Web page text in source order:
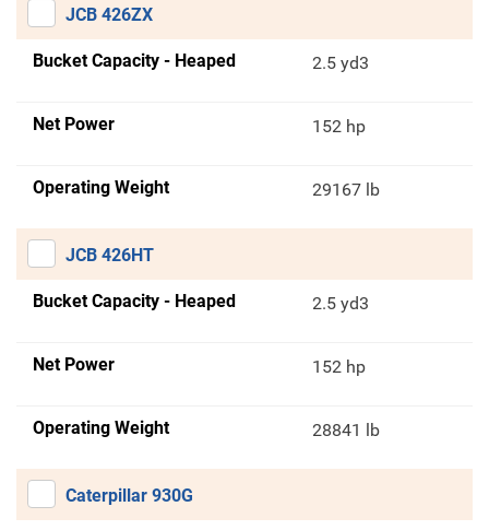
JCB 426ZX
Bucket Capacity - Heaped 2.5 yd3
Net Power 152 hp
Operating Weight 29167 lb
JCB 426HT
Bucket Capacity - Heaped 2.5 yd3
Net Power 152 hp
Operating Weight 28841 lb
Caterpillar 930G